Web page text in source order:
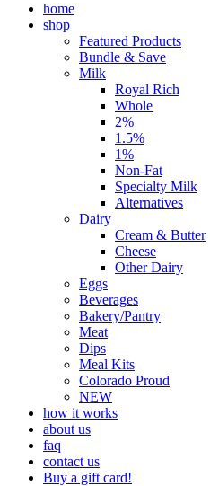
home
shop
Featured Products
Bundle & Save
Milk
Royal Rich
Whole
2%
1.5%
1%
Non-Fat
Specialty Milk
Alternatives
Dairy
Cream & Butter
Cheese
Other Dairy
Eggs
Beverages
Bakery/Pantry
Meat
Dips
Meal Kits
Colorado Proud
NEW
how it works
about us
faq
contact us
Buy a gift card!